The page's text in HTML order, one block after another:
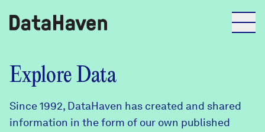
Reports
Explore Data
Explore Data
Since 1992, DataHaven has created and shared
information in the form of our own published